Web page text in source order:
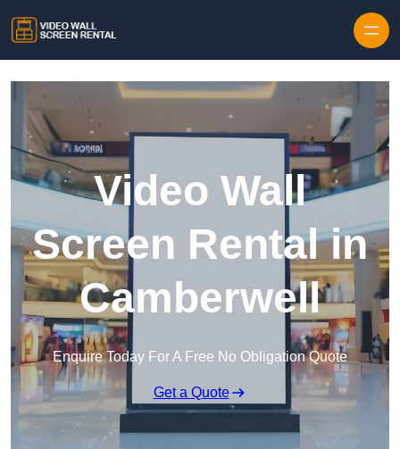
Video Wall
Screen Rental in
Camberwell
Enquire Today For A Free No Obligation Quote
Get a Quote